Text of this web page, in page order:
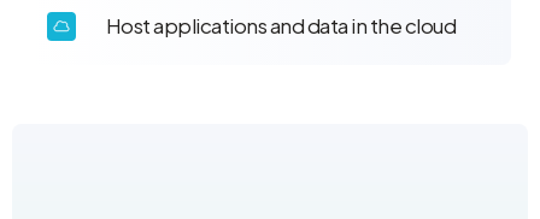
Host applications and data in the cloud